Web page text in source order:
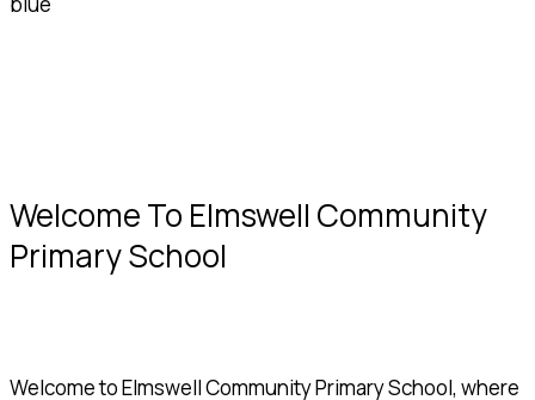
Welcome To Elmswell Community
Primary School
Welcome to Elmswell Community Primary School, where